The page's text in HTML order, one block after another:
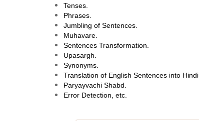
Tenses.
Phrases.
Jumbling of Sentences.
Muhavare.
Sentences Transformation.
Upasargh.
Synonyms.
Translation of English Sentences into Hindi.
Paryayvachi Shabd.
Error Detection, etc.